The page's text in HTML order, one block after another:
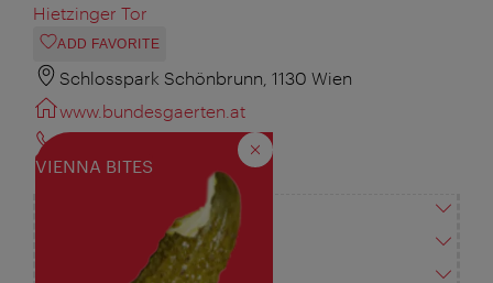
Hietzinger Tor
ADD FAVORITE
Schlosspark Schönbrunn, 1130 Wien
www.bundesgaerten.at
office@bundesgaerten.at
Accessibility
VIENNA BITES Close